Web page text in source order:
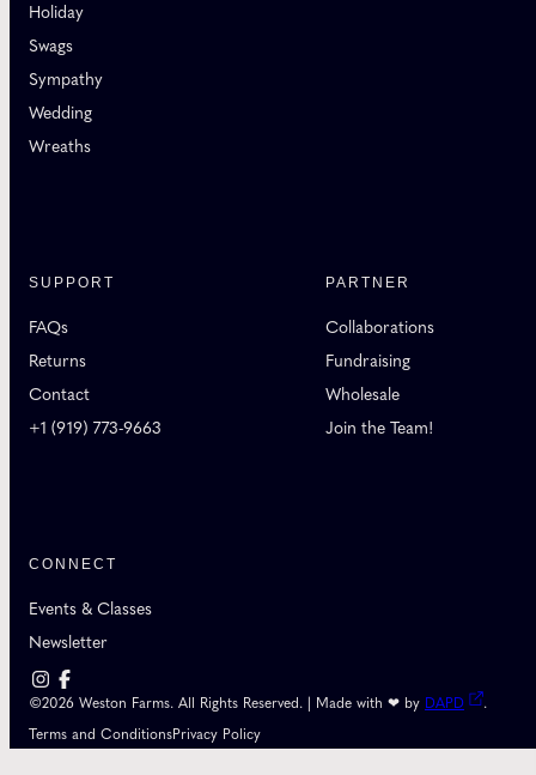
Holiday
Swags
Sympathy
Wedding
Wreaths
SUPPORT
FAQs
Returns
Contact
+1 (919) 773-9663
PARTNER
Collaborations
Fundraising
Wholesale
Join the Team!
CONNECT
Events & Classes
Newsletter
©2026 Weston Farms. All Rights Reserved. | Made with ❤ by DAPD
.
Terms and ConditionsPrivacy Policy